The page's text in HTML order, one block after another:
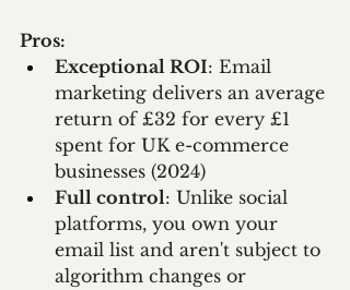
Pros:
Exceptional ROI: Email
marketing delivers an average
return of £32 for every £1
spent for UK e-commerce
businesses (2024)
Full control: Unlike social
platforms, you own your
email list and aren't subject to
algorithm changes or